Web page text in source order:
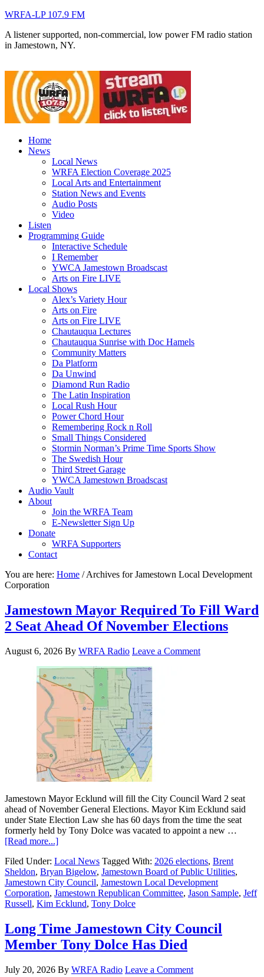
WRFA-LP 107.9 FM
A listener supported, non-commercial, low power FM radio station
in Jamestown, NY.
Home
News
Local News
WRFA Election Coverage 2025
Local Arts and Entertainment
Station News and Events
Audio Posts
Video
Listen
Programming Guide
Interactive Schedule
I Remember
YWCA Jamestown Broadscast
Arts on Fire LIVE
Local Shows
Alex’s Variety Hour
Arts on Fire
Arts on Fire LIVE
Chautauqua Lectures
Chautauqua Sunrise with Doc Hamels
Community Matters
Da Platform
Da Unwind
Diamond Run Radio
The Latin Inspiration
Local Rush Hour
Power Chord Hour
Remembering Rock n Roll
Small Things Considered
Stormin Norman’s Prime Time Sports Show
The Swedish Hour
Third Street Garage
YWCA Jamestown Broadscast
Audio Vault
About
Join the WRFA Team
E-Newsletter Sign Up
Donate
WRFA Supporters
Contact
You are here: Home /Archives for Jamestown Local Development
Corporation
Jamestown Mayor Required To Fill Ward
2 Seat Ahead Of November Elections
August 6, 2026 By WRFA Radio Leave a Comment
Jamestown Mayor Ecklund will fill the City Council Ward 2 seat
ahead of November General Elections. Mayor Kim Ecklund said
under State Election Law she has 60 days from the time the seat
formerly held by Tony Dolce was vacated to appoint a new …
[Read more...]
Filed Under: Local News Tagged With: 2026 elections, Brent
Sheldon, Bryan Bigelow, Jamestown Board of Public Utilities,
Jamestown City Council, Jamestown Local Development
Corporation, Jamestown Republican Committee, Jason Sample, Jeff
Russell, Kim Ecklund, Tony Dolce
Long Time Jamestown City Council
Member Tony Dolce Has Died
July 20, 2026 By WRFA Radio Leave a Comment